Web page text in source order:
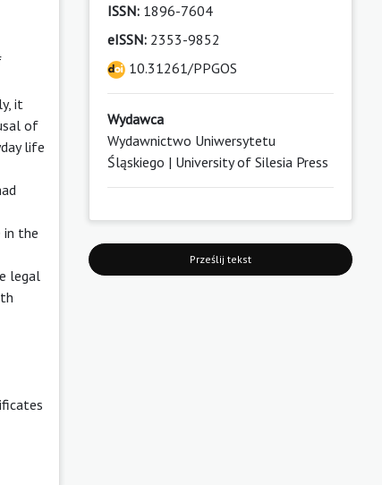
it
of
life
in the
legal
ISSN:1896-7604
eISSN:2353-9852
10.31261/PPGOS
Wydawca
Wydawnictwo Uniwersytetu
Śląskiego | University of Silesia Press
Prześlij tekst